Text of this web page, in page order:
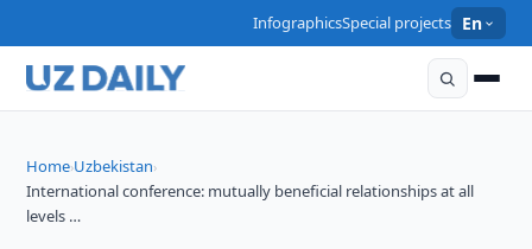
InfographicsSpecial projects En
Home›Uzbekistan›
International conference: mutually beneficial relationships at all
levels …